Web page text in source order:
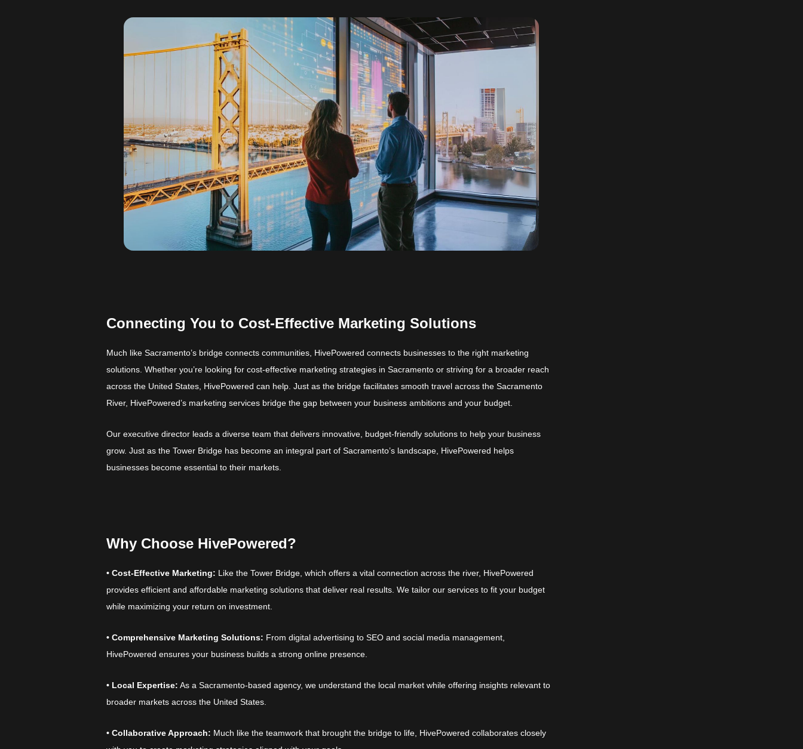
Connecting You to Cost-Effective Marketing Solutions
Much like Sacramento’s bridge connects communities, HivePowered connects businesses to the right marketing
solutions. Whether you’re looking for cost-effective marketing strategies in Sacramento or striving for a broader reach
across the United States, HivePowered can help. Just as the bridge facilitates smooth travel across the Sacramento
River, HivePowered’s marketing services bridge the gap between your business ambitions and your budget.
Our executive director leads a diverse team that delivers innovative, budget-friendly solutions to help your business
grow. Just as the Tower Bridge has become an integral part of Sacramento’s landscape, HivePowered helps
businesses become essential to their markets.
Why Choose HivePowered?
• Cost-Effective Marketing: Like the Tower Bridge, which offers a vital connection across the river, HivePowered
provides efficient and affordable marketing solutions that deliver real results. We tailor our services to fit your budget
while maximizing your return on investment.
• Comprehensive Marketing Solutions: From digital advertising to SEO and social media management,
HivePowered ensures your business builds a strong online presence.
• Local Expertise: As a Sacramento-based agency, we understand the local market while offering insights relevant to
broader markets across the United States.
• Collaborative Approach: Much like the teamwork that brought the bridge to life, HivePowered collaborates closely